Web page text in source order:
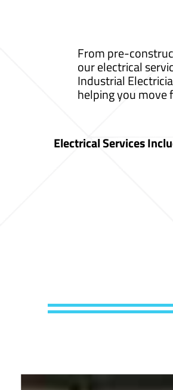
From pre-
our electrical
Industrial
helping you
Electrical Services